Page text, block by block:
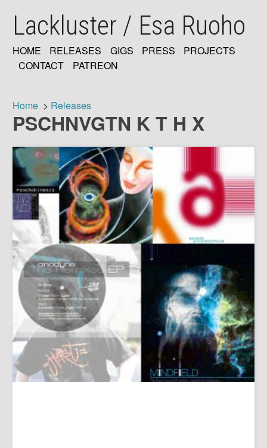
mainLackluster / Esa Ruoho
MAIN
HOME RELEASES GIGS PRESS
PROJECTS
CONTACT
PATREON
Breadcrumb
Home Releases
PSCHNVGTN K T H X